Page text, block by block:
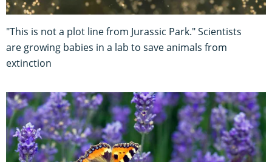
"This is not a plot line from Jurassic Park." Scientists
are growing babies in a lab to save animals from
extinction